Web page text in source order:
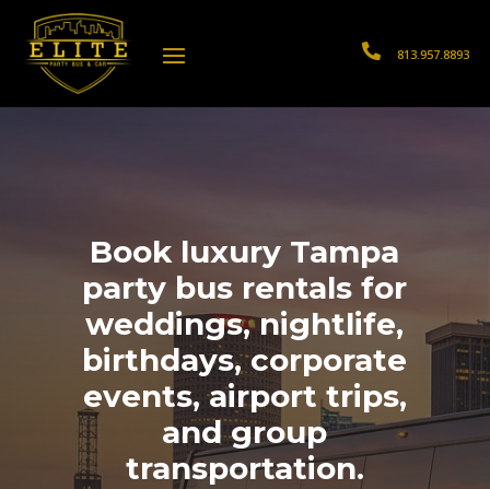
 813.957.8893
Book luxury Tampa
party bus rentals for
weddings, nightlife,
birthdays, corporate
events, airport trips,
and group
transportation.